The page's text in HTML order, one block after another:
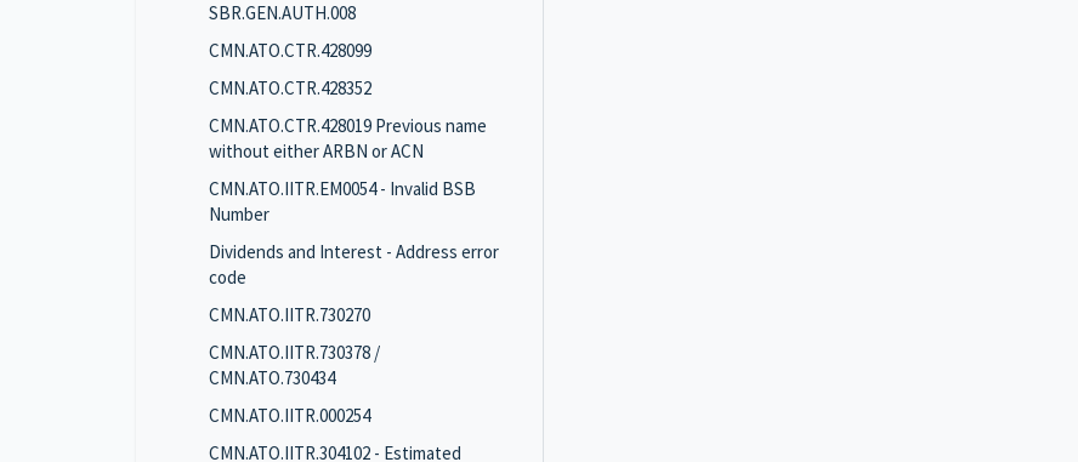
SBR.GEN.AUTH.008
CMN.ATO.CTR.428099
CMN.ATO.CTR.428352
CMN.ATO.CTR.428019 Previous name
without either ARBN or ACN
CMN.ATO.IITR.EM0054 - Invalid BSB
Number
Dividends and Interest - Address error
code
CMN.ATO.IITR.730270
CMN.ATO.IITR.730378 /
CMN.ATO.730434
CMN.ATO.IITR.000254
CMN.ATO.IITR.304102 - Estimated